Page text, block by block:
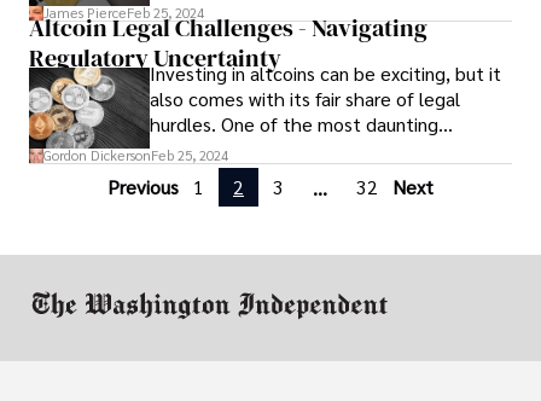
altcoins to consider. Boost sales & reach
new customers!
James PierceFeb 25, 2024
Altcoin Legal Challenges - Navigating
Regulatory Uncertainty
Investing in altcoins can be exciting, but it
also comes with its fair share of legal
hurdles. One of the most daunting
challenges for altcoin enthusiasts is
navigating the murky waters of altcoin
legal challenges.
Gordon DickersonFeb 25, 2024
Previous 1 2 3 ... 32 Next